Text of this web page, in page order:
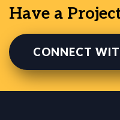
Have a
CONNECT